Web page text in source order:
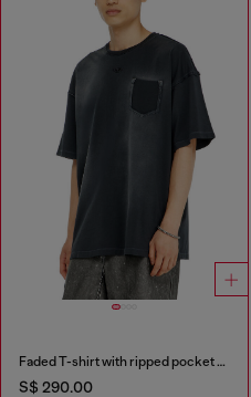
Faded T-shirt with ripped pocket detail
S$ 290.00